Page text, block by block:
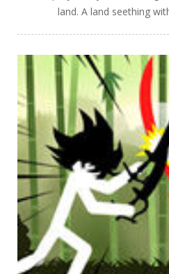
PLAY
land. A land seething